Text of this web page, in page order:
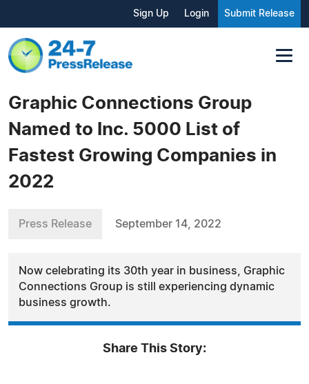
Sign Up Login Submit Release
Graphic Connections Group
Named to Inc. 5000 List of
Fastest Growing Companies in
2022
Press Release September 14, 2022
Now celebrating its 30th year in business, Graphic
Connections Group is still experiencing dynamic
business growth.
Share This Story: